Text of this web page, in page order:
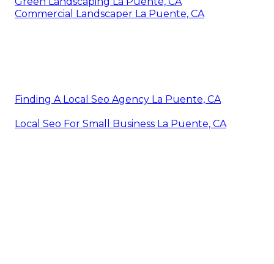
Commercial Landscaper La Puente, CA
Finding A Local Seo Agency La Puente, CA
Local Seo For Small Business La Puente, CA